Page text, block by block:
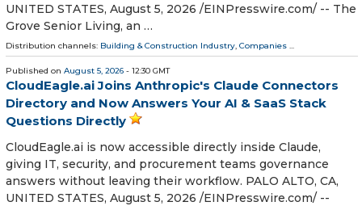
UNITED STATES, August 5, 2026 /⁨EINPresswire.com⁩/ -- The
Grove Senior Living, an …
Distribution channels: Building & Construction Industry, Companies ...
Published on August 5, 2026 - 12:30 GMT
CloudEagle.ai Joins Anthropic's Claude Connectors
Directory and Now Answers Your AI & SaaS Stack
Questions Directly
CloudEagle.ai is now accessible directly inside Claude,
giving IT, security, and procurement teams governance
answers without leaving their workflow. PALO ALTO, CA,
UNITED STATES, August 5, 2026 /⁨EINPresswire.com⁩/ --